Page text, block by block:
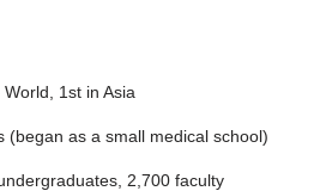
1st in Asia
(began as a small medical school)
2,700 faculty